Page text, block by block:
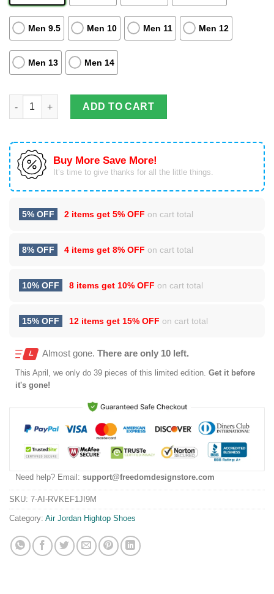
Men 9.5 Men 10 Men 11 Men 12
Men 13 Men 14
Gemini Kanon Anime Air Jordan Hightop Shoes Saint Seiya
ADD TO CART
Buy More Save More!
It’s time to give thanks for all the little things.
5% OFF 2 items get 5% OFF on cart total
8% OFF 4 items get 8% OFF on cart total
10% OFF 8 items get 10% OFF on cart total
15% OFF 12 items get 15% OFF on cart total
Almost gone. There are only 10 left.
This April , we only do 39 pieces of this limited edition. Get it before
it's gone!
Need help? Email: support@freedomdesignstore.com
SKU: 7-AI-RVKEF1JI9M
Category: Air Jordan Hightop Shoes